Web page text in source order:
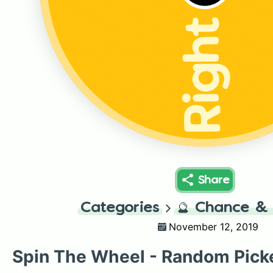
Right
Share
Categories 🔮 Chance &
November 12, 2019
Spin The Wheel - Random